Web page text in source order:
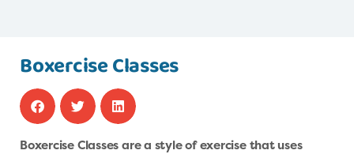
Boxercise Classes
Boxercise Classes are a style of exercise that uses